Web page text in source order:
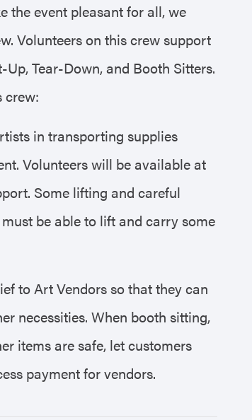
the event pleasant for all, we
Volunteers on this crew support
Tear-Down, and Booth Sitters.
crew:
in transporting supplies
Volunteers will be available at
Some lifting and careful
be able to lift and carry some
to Art Vendors so that they can
necessities. When booth sitting,
items are safe, let customers
payment for vendors.